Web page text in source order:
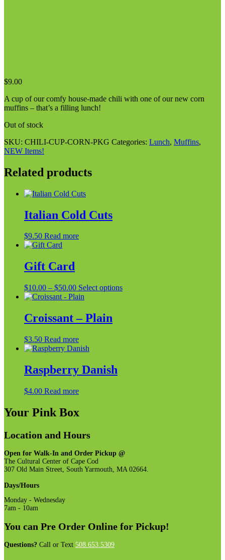
$9.00
A cup of our comfy house-made chili with one of our new corn
muffins – that’s a filling lunch!
Out of stock
SKU: CHILI-CUP-CORN-PKG Categories: Lunch, Muffins,
NEW Items!
Related products
Italian Cold Cuts
$9.50 Read more
Gift Card
$10.00 – $50.00Price
range:
through
$50.00
Select optionsThis
Croissant – Plain
$3.50 Read more
Raspberry Danish
$4.00 Read more
Your Pink Box
Location and Hours
Open for Walk-In and Order Pickup @
The Cultural Center of Cape Cod
307 Old Main Street, South Yarmouth, MA 02664.
Days/Hours
Monday - Wednesday
7am - 10am
You can Pre Order Online for Pickup!
Questions? Call or Text 508.653.5309